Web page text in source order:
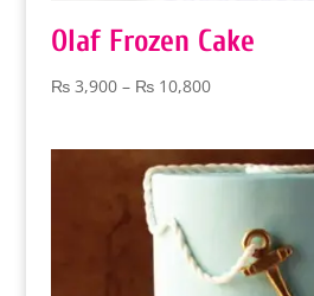
Olaf Frozen Cake
₨3,900 – ₨10,800Price
through